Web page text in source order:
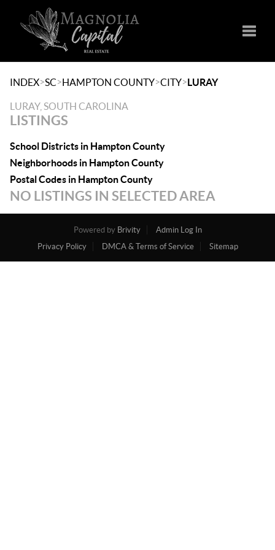
INDEX>SC>HAMPTON COUNTY>CITY>LURAY
LURAY, SOUTH CAROLINA
LISTINGS
School Districts in Hampton County
Neighborhoods in Hampton County
Postal Codes in Hampton County
NO LISTINGS IN SELECTED AREA
Powered by Brivity
Admin Log In
Privacy Policy
DMCA & Terms of Service Sitemap